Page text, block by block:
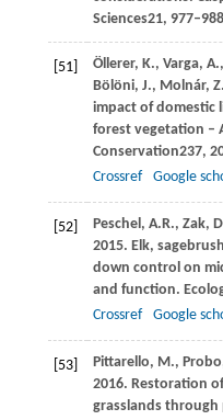
Sciences21,
[51] Öllerer, K., Varga, A.,
Bölöni, J., Molnár,
impact of domestic
forest vegetation –
Conservation237,
Crossref
Google
[52] Peschel, A.R., Zak,
2015. Elk,
down control on
and function.
Crossref
Google
[53] Pittarello, M.,
2016. Restoration
grasslands through